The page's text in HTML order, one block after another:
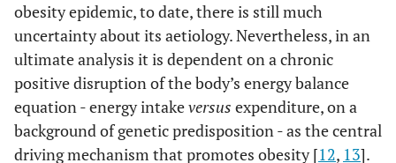
obesity epidemic, to date, there is still much
uncertainty about its aetiology. Nevertheless, in an
ultimate analysis it is dependent on a chronic
positive disruption of the body’s energy balance
equation - energy intakeversus expenditure, on a
background of genetic predisposition - as the central
driving mechanism that promotes obesity [12, 13].